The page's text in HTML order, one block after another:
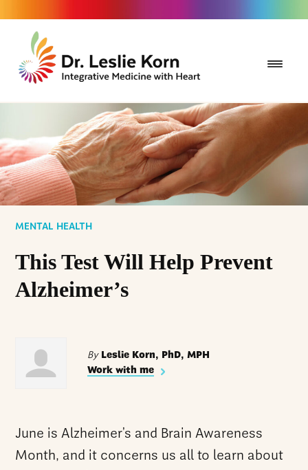
MENTAL HEALTH
This Test Will Help Prevent
Alzheimer’s
ByLeslie Korn, PhD, MPH
Work with me
June is Alzheimer’s and Brain Awareness
Month, and it concerns us all to learn about